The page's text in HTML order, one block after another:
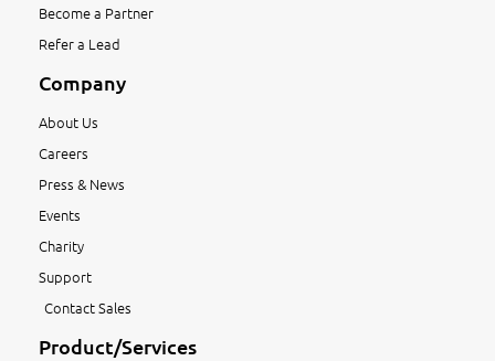
Become a Partner
Refer a Lead
Company
About Us
Careers
Press & News
Events
Charity
Support
Contact Sales
Product/Services